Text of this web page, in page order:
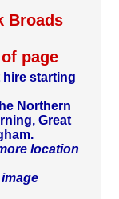
Broads
page
starting
Northern
Great
location